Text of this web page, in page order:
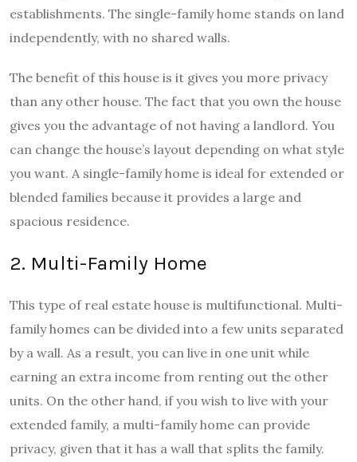
establishments. The single-family home stands on land
independently, with no shared walls.
The benefit of this house is it gives you more privacy
than any other house. The fact that you own the house
gives you the advantage of not having a landlord. You
can change the house’s layout depending on what style
you want. A single-family home is ideal for extended or
blended families because it provides a large and
spacious residence.
2. Multi-Family Home
This type of real estate house is multifunctional. Multi-
family homes can be divided into a few units separated
by a wall. As a result, you can live in one unit while
earning an extra income from renting out the other
units. On the other hand, if you wish to live with your
extended family, a multi-family home can provide
privacy, given that it has a wall that splits the family.